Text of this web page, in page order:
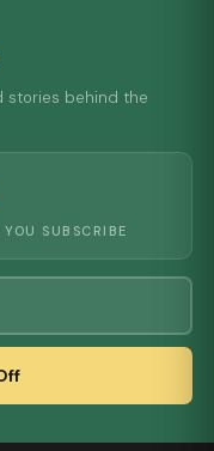
stories behind the
SUBSCRIBE